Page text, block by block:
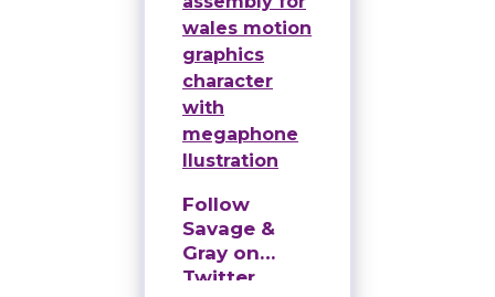
Follow
Savage &
Gray on
Twitter